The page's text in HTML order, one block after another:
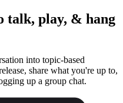
talk, play, & hang
into topic-based
share what you're up to,
up a group chat.